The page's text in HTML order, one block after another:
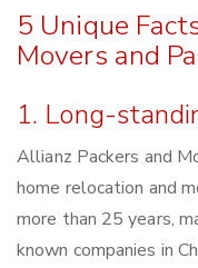
5 Unique
Movers and
1. Long-
Allianz Packers and
home relocation and
more than 25 years,
known companies in